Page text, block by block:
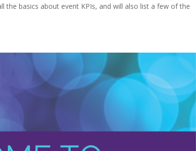
basics about event KPIs, and will also list a few of the